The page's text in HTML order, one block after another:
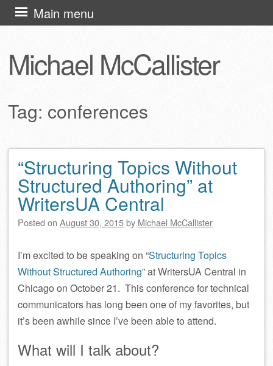
Michael McCallister
Main menu
Skip
to
Tag: conferences
Post navigation
“Structuring Topics Without
Structured Authoring” at
WritersUA Central
Posted on August 30, 2015by Michael McCallister
I’m excited to be speaking on “Structuring Topics
Without Structured Authoring” at WritersUA Central in
Chicago on October 21. This conference for technical
communicators has long been one of my favorites, but
it’s been awhile since I’ve been able to attend.
What will I talk about?